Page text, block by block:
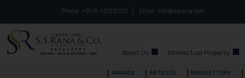
Phone : to connect with us call at:
+91-11-40123000 Email : info@ssrana.com
About Us Intellectual Property
AWARDS ARTICLES NEWSLETTERS